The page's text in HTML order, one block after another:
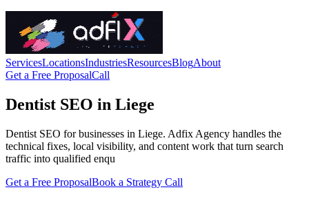
ServicesLocationsIndustriesResourcesBlogAbout
Get a Free ProposalCall
Dentist SEO in Liege
Dentist SEO for businesses in Liege. Adfix Agency handles the
technical fixes, local visibility, and content work that turn search
traffic into qualified enqu
Get a Free ProposalBook a Strategy Call